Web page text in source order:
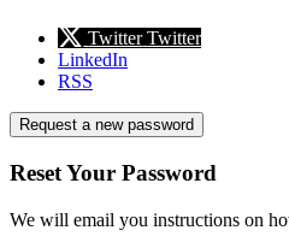
Twitter Twitter
LinkedIn
RSS
Request a new password
Reset Your Password
We will email you instructions on